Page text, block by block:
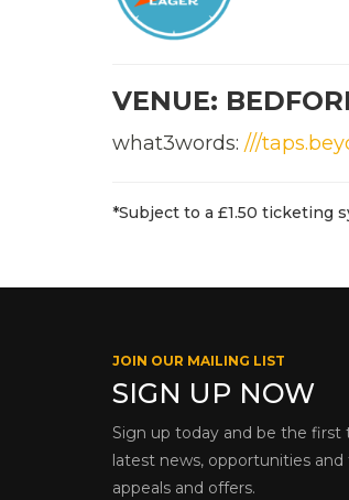
VENUE:
what3words: ///
*Subject to a £1.50 ticketing
JOIN OUR MAILING LIST
SIGN UP NOW
Sign up today and be the first
latest news, opportunities and
appeals and offers.